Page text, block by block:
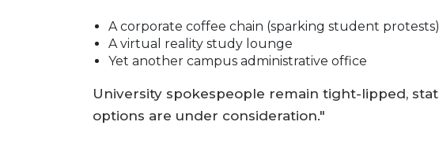
A corporate coffee chain (sparking student protests)
A virtual reality study lounge
Yet another campus administrative office
University spokespeople remain tight-lipped,
options are under consideration."